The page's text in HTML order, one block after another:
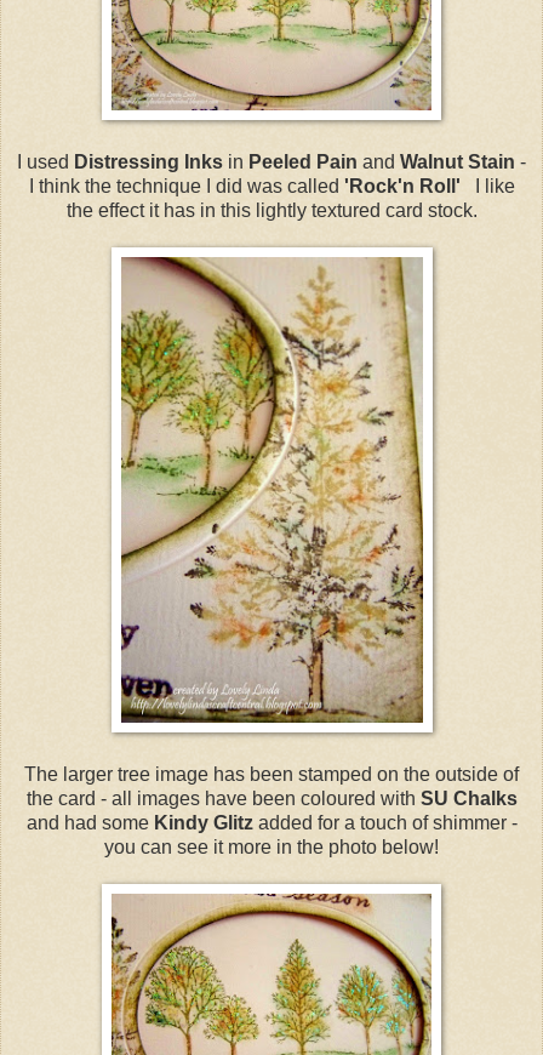
I used Distressing Inks in Peeled Pain and Walnut Stain -
I think the technique I did was called 'Rock'n Roll'
I like
the effect it has in this lightly textured card stock.
The larger tree image has been stamped on the outside of
the card - all images have been coloured with SU Chalks
and had some Kindy Glitzadded for a touch of shimmer -
you can see it more in the photo below!